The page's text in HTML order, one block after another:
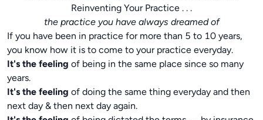
Reinventing Your Practice . . .
the practice you have always dreamed of
If you have been in practice for more than 5 to 10 years,
you know how it is to come to your practice everyday.
It's the feeling of being in the same place since so many
years.
It's the feeling of doing the same thing everyday and then
next day & then next day again.